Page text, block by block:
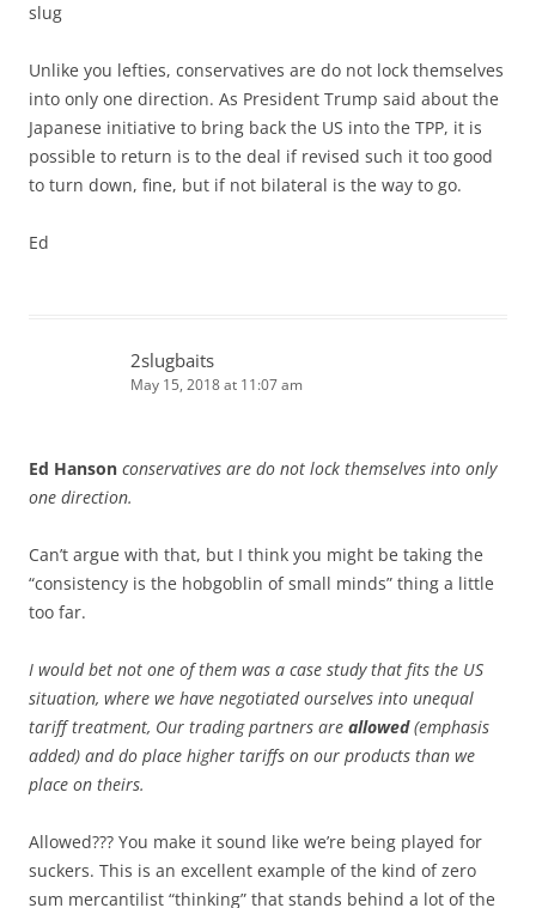
slug
Unlike you lefties, conservatives are do not lock themselves
into only one direction. As President Trump said about the
Japanese initiative to bring back the US into the TPP, it is
possible to return is to the deal if revised such it too good
to turn down, fine, but if not bilateral is the way to go.
Ed
2slugbaits
May 15, 2018 at 11:07 am
Ed Hanson conservatives are do not lock themselves into only
one direction.
Can’t argue with that, but I think you might be taking the
“consistency is the hobgoblin of small minds” thing a little
too far.
I would bet not one of them was a case study that fits the US
situation, where we have negotiated ourselves into unequal
tariff treatment, Our trading partners are allowed(emphasis
added) and do place higher tariffs on our products than we
place on theirs.
Allowed??? You make it sound like we’re being played for
suckers. This is an excellent example of the kind of zero
sum mercantilist “thinking” that stands behind a lot of the